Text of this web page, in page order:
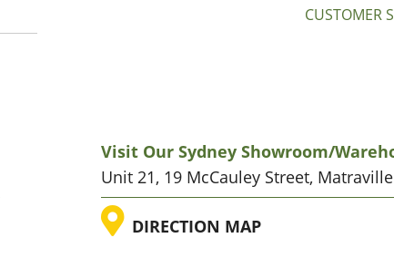
CUSTOMER
Visit Our Sydney Showroom/
Unit 21, 19 McCauley Street,
LOCATION
DIRECTION MAP